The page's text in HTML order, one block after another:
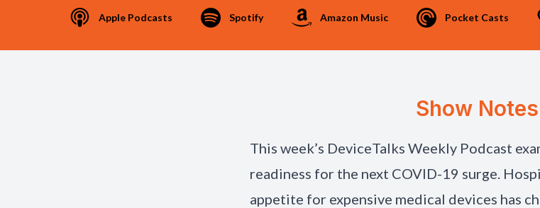
Apple Podcasts Spotify Amazon Music Pocket Casts
Show Notes
This week’s DeviceTalks Weekly Podcast
readiness for the next COVID-19 surge.
appetite for expensive medical devices has